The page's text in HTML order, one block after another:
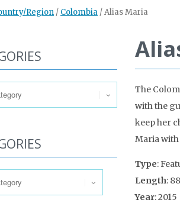
Region / Colombia /Alias Maria
The
with the
keep her
Maria with
Type:
Length:
Year: 2015